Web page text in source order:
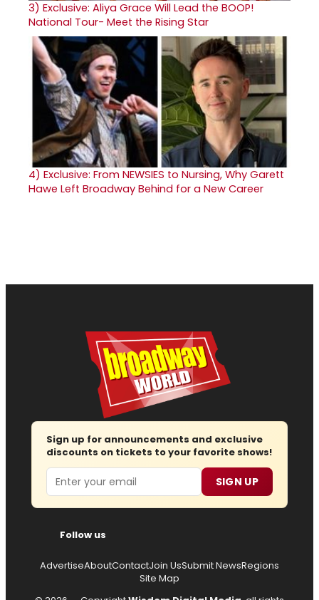
3) Exclusive: Aliya Grace Will Lead the BOOP!
National Tour- Meet the Rising Star
4) Exclusive: From NEWSIES to Nursing, Why Garett
Hawe Left Broadway Behind for a New Career
Sign up for announcements and exclusive
discounts on tickets to your favorite shows!
Email SIGN UP
Follow us
AdvertiseAboutContactJoin UsSubmit NewsRegions
Site Map